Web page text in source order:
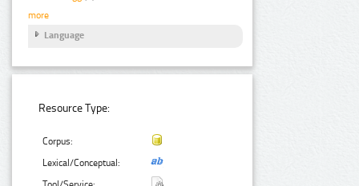
more
Language
Resource Type:
Corpus:
Lexical/Conceptual: